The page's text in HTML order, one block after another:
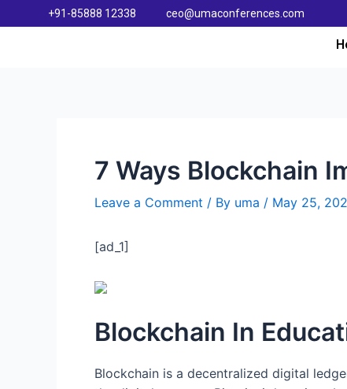
+91-85888 12338 ceo@umaconferences.com
7 Ways Blockchain
Leave a Comment / By uma / May 25,
[ad_1]
Blockchain In
Blockchain is a decentralized digital